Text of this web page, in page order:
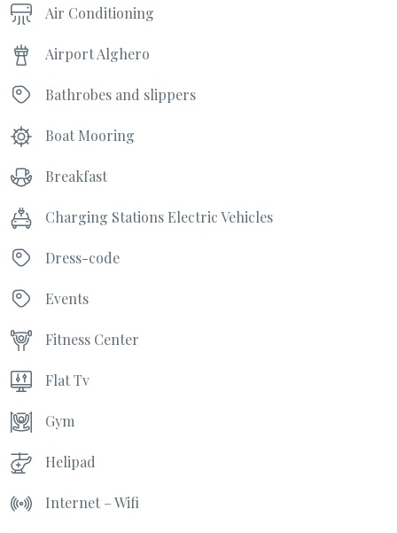
Air Conditioning
Airport Alghero
Bathrobes and slippers
Boat Mooring
Breakfast
Charging Stations Electric Vehicles
Dress-code
Events
Fitness Center
Flat Tv
Gym
Helipad
Internet – Wifi